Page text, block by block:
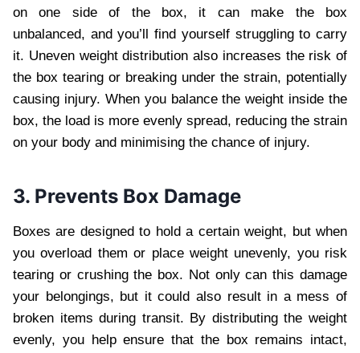
on one side of the box, it can make the box
unbalanced, and you’ll find yourself struggling to carry
it. Uneven weight distribution also increases the risk of
the box tearing or breaking under the strain, potentially
causing injury. When you balance the weight inside the
box, the load is more evenly spread, reducing the strain
on your body and minimising the chance of injury.
3. Prevents Box Damage
Boxes are designed to hold a certain weight, but when
you overload them or place weight unevenly, you risk
tearing or crushing the box. Not only can this damage
your belongings, but it could also result in a mess of
broken items during transit. By distributing the weight
evenly, you help ensure that the box remains intact,